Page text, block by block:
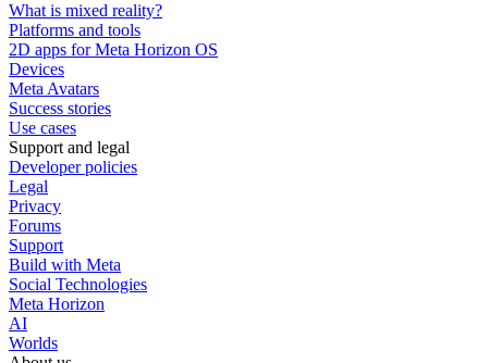
What is mixed reality?
Platforms and tools
2D apps for Meta Horizon OS
Devices
Meta Avatars
Success stories
Use cases
Support and legal
Developer policies
Legal
Privacy
Forums
Support
Build with Meta
Social Technologies
Meta Horizon
AI
Worlds